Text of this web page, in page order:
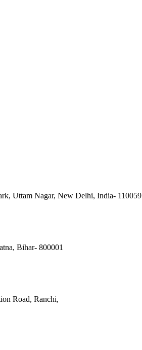
Uttam Nagar, New Delhi, India- 110059
Bihar- 800001
Road, Ranchi,